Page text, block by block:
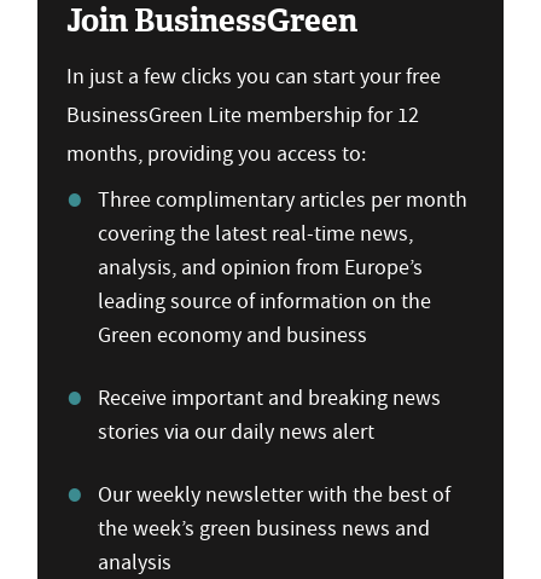
Join BusinessGreen
In just a few clicks you can start your free
BusinessGreen Lite membership for 12
months, providing you access to:
Three complimentary articles per month
covering the latest real-time news,
analysis, and opinion from Europe’s
leading source of information on the
Green economy and business
Receive important and breaking news
stories via our daily news alert
Our weekly newsletter with the best of
the week’s green business news and
analysis